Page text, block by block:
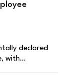
declared
with…